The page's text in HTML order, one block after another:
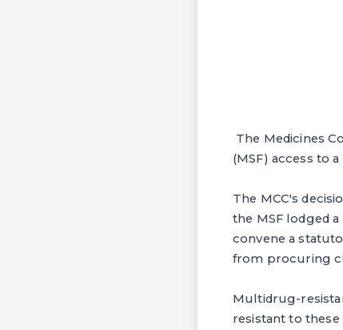
The Medicines
(MSF) access to
The MCC's
the MSF lodged
convene a
from procuring
Multidrug-
resistant to